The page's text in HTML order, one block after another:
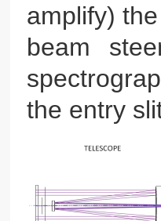
amplify)
beam
the entry